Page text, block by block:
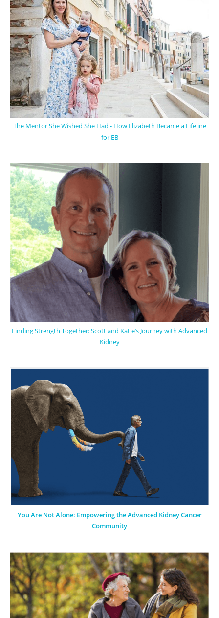
The Mentor She Wished She Had - How Elizabeth Became a Lifeline
for EB
Finding Strength Together: Scott and Katie’s Journey with Advanced
Kidney
You Are Not Alone: Empowering the Advanced Kidney Cancer
Community